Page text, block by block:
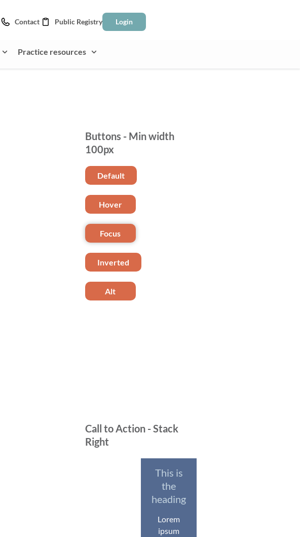
Contact Public Registry Login
Practice resources
Buttons - Min width
100px
Default
Hover
Focus
Inverted
Alt
Call to Action - Stack
Right
This is
the
heading
Lorem
ipsum